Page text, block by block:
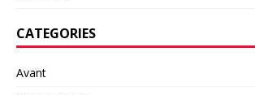
CATEGORIES
Avant